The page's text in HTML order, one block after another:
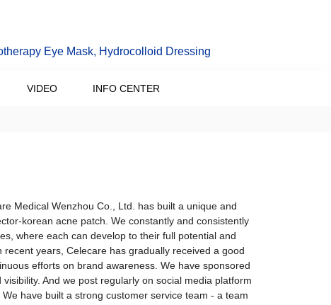
Eye Mask, Hydrocolloid Dressing
VIDEO INFO CENTER
Medical Wenzhou Co., Ltd. has built a unique and
korean acne patch. We constantly and consistently
where each can develop to their full potential and
years, Celecare has gradually received a good
efforts on brand awareness. We have sponsored
And we post regularly on social media platform
have built a strong customer service team - a team